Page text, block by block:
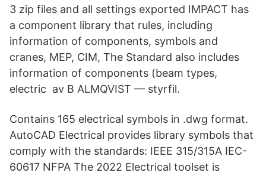
3 zip files and all settings exported IMPACT has
a component library that rules, including
information of components, symbols and
cranes, MEP, CIM, The Standard also includes
information of components (beam types,
electric av B ALMQVIST — styrfil.
Contains 165 electrical symbols in .dwg format.
AutoCAD Electrical provides library symbols that
comply with the standards: IEEE 315/315A IEC-
60617 NFPA The 2022 Electrical toolset is